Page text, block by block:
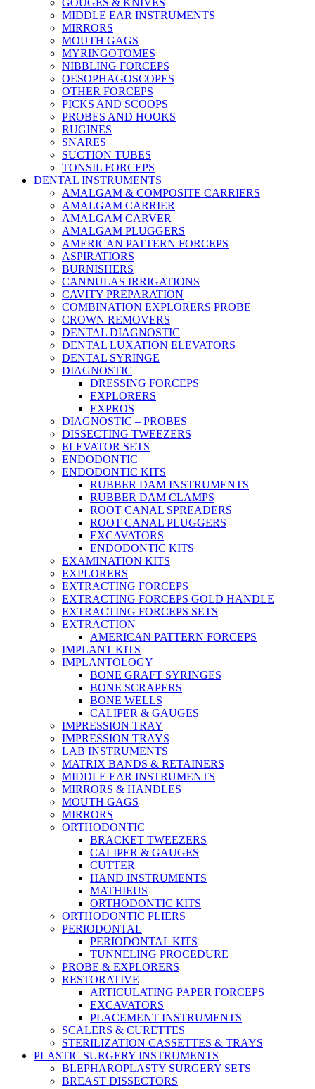
GOUGES & KNIVES
MIDDLE EAR INSTRUMENTS
MIRRORS
MOUTH GAGS
MYRINGOTOMES
NIBBLING FORCEPS
OESOPHAGOSCOPES
OTHER FORCEPS
PICKS AND SCOOPS
PROBES AND HOOKS
RUGINES
SNARES
SUCTION TUBES
TONSIL FORCEPS
DENTAL INSTRUMENTS
AMALGAM & COMPOSITE CARRIERS
AMALGAM CARRIER
AMALGAM CARVER
AMALGAM PLUGGERS
AMERICAN PATTERN FORCEPS
ASPIRATIORS
BURNISHERS
CANNULAS IRRIGATIONS
CAVITY PREPARATION
COMBINATION EXPLORERS PROBE
CROWN REMOVERS
DENTAL DIAGNOSTIC
DENTAL LUXATION ELEVATORS
DENTAL SYRINGE
DIAGNOSTIC
DRESSING FORCEPS
EXPLORERS
EXPROS
DIAGNOSTIC – PROBES
DISSECTING TWEEZERS
ELEVATOR SETS
ENDODONTIC
ENDODONTIC KITS
RUBBER DAM INSTRUMENTS
RUBBER DAM CLAMPS
ROOT CANAL SPREADERS
ROOT CANAL PLUGGERS
EXCAVATORS
ENDODONTIC KITS
EXAMINATION KITS
EXPLORERS
EXTRACTING FORCEPS
EXTRACTING FORCEPS GOLD HANDLE
EXTRACTING FORCEPS SETS
EXTRACTION
AMERICAN PATTERN FORCEPS
IMPLANT KITS
IMPLANTOLOGY
BONE GRAFT SYRINGES
BONE SCRAPERS
BONE WELLS
CALIPER & GAUGES
IMPRESSION TRAY
IMPRESSION TRAYS
LAB INSTRUMENTS
MATRIX BANDS & RETAINERS
MIDDLE EAR INSTRUMENTS
MIRRORS & HANDLES
MOUTH GAGS
MIRRORS
ORTHODONTIC
BRACKET TWEEZERS
CALIPER & GAUGES
CUTTER
HAND INSTRUMENTS
MATHIEUS
ORTHODONTIC KITS
ORTHODONTIC PLIERS
PERIODONTAL
PERIODONTAL KITS
TUNNELING PROCEDURE
PROBE & EXPLORERS
RESTORATIVE
ARTICULATING PAPER FORCEPS
EXCAVATORS
PLACEMENT INSTRUMENTS
SCALERS & CURETTES
STERILIZATION CASSETTES & TRAYS
PLASTIC SURGERY INSTRUMENTS
BLEPHAROPLASTY SURGERY SETS
BREAST DISSECTORS